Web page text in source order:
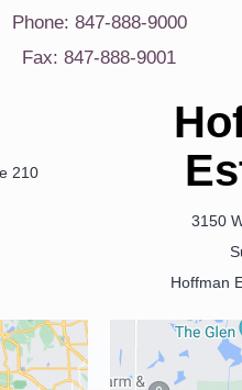
Phone: 847-888-9000
Fax: 847-888-9001
210
3150
Hoffman